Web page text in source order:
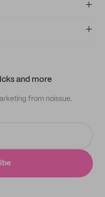
and more
from noissue.